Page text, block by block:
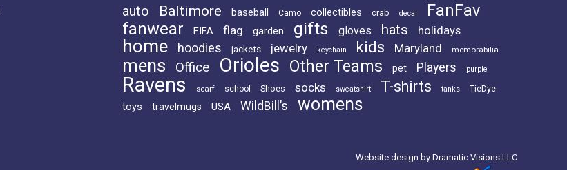
options
may
be
chosen
on
the
auto Baltimore baseball Camo collectibles crab decal
FanFav
fanwear
FIFA flag garden gifts gloves hats holidays
home hoodies jackets jewelry keychain kids Maryland memorabilia
mens Office Orioles Other Teams pet Players purple
Ravens scarf school Shoes socks sweatshirt T-shirts tanks TieDye
toys travelmugs USA WildBill’s womens
Website design by Dramatic Visions LLC